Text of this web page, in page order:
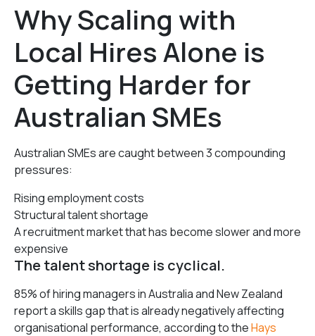
Why Scaling with
Local Hires Alone is
Getting Harder for
Australian SMEs
Australian SMEs are caught between 3 compounding
pressures:
Rising employment costs
Structural talent shortage
A recruitment market that has become slower and more
expensive
The talent shortage is cyclical.
85% of hiring managers in Australia and New Zealand
report a skills gap that is already negatively affecting
organisational performance, according to theHays